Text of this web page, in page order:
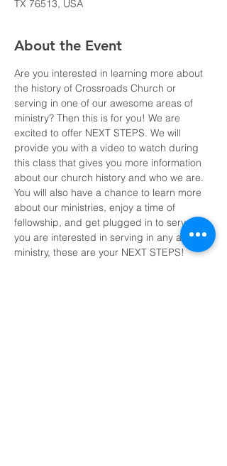
TX 76513, USA
About the Event
Are you interested in learning more about
the history of Crossroads Church or
serving in one of our awesome areas of
ministry? Then this is for you! We are
excited to offer NEXT STEPS. We will
provide you with a video to watch during
this class that gives you more information
about our church history and who we are.
You will also have a chance to learn more
about our ministries, enjoy a time of
fellowship, and get plugged in to serve. If
you are interested in serving in any area of
ministry, these are your NEXT STEPS!